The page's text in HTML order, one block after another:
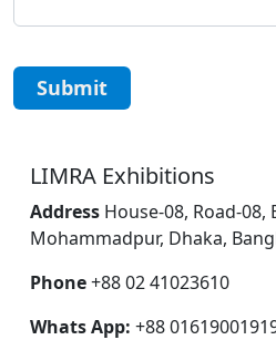
Submit
LIMRA Exhibitions
Address House-08, Road-08,
Mohammadpur, Dhaka,
Phone+88 02 41023610
Whats App: +88